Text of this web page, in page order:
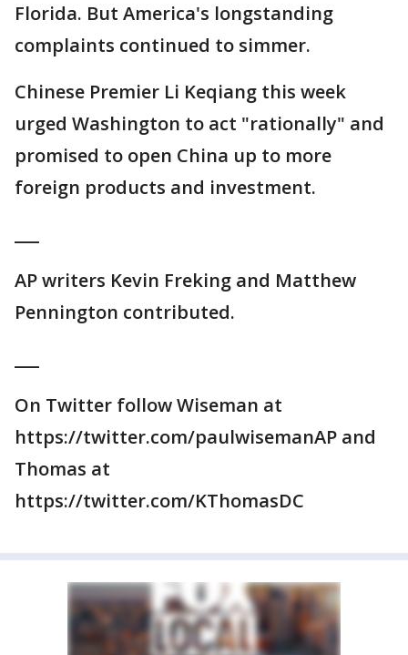
Florida. But America's longstanding
complaints continued to simmer.
Chinese Premier Li Keqiang this week
urged Washington to act "rationally" and
promised to open China up to more
foreign products and investment.
AP writers Kevin Freking and Matthew
Pennington contributed.
On Twitter follow Wiseman at
https://twitter.com/paulwisemanAP and
Thomas at
https://twitter.com/KThomasDC